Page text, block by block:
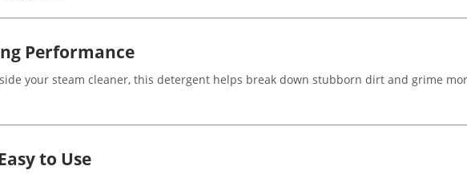
Performance
your steam cleaner, this detergent helps break down stubborn dirt and grime
to Use